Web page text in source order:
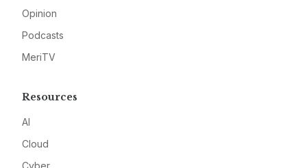
Opinion
Podcasts
MeriTV
Resources
AI
Cloud